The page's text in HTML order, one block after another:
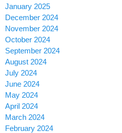
January 2025
December 2024
November 2024
October 2024
September 2024
August 2024
July 2024
June 2024
May 2024
April 2024
March 2024
February 2024